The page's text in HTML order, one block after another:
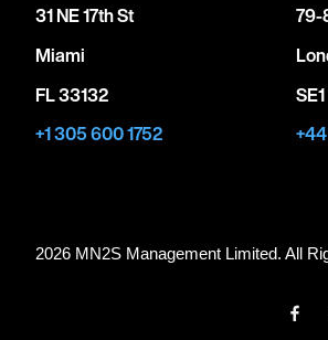
31 NE 17th St
Miami
FL 33132
+1 305 600 1752
79-
2026 MN2S Management Limited. All